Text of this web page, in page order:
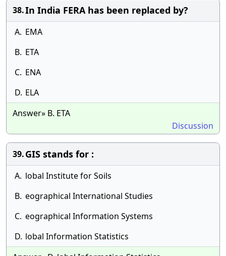
38.In India FERA has been replaced by?
A. EMA
B. ETA
C. ENA
D. ELA
Answer» B. ETA
Discussion
39.GIS stands for :
A. lobal Institute for Soils
B. eographical International Studies
C. eographical Information Systems
D. lobal Information Statistics